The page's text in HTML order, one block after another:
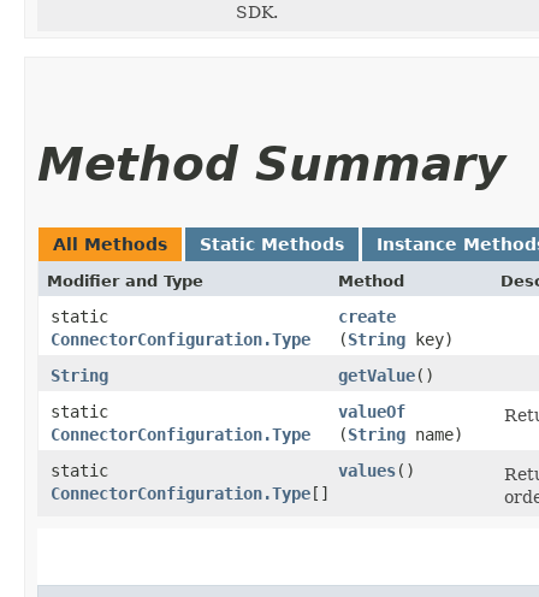
SDK.
Method Summary
All Methods Static Methods Instance
Modifier and Type Method
static
ConnectorConfiguration.Type
create
(String key)
String
getValue()
static
ConnectorConfiguration.Type
valueOf
(String name)
static
ConnectorConfiguration.Type[]
values()